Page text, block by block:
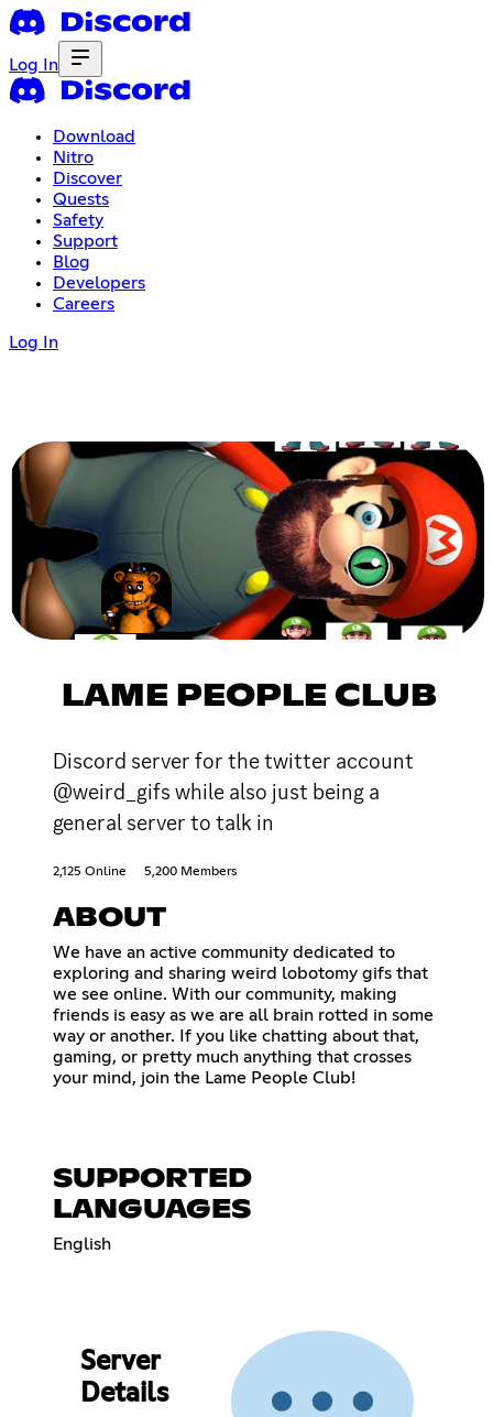
Log In
Download
Nitro
Discover
Quests
Safety
Support
Blog
Developers
Careers
Log In
LAME PEOPLE CLUB
Discord server for the twitter account
@weird_gifs while also just being a
general server to talk in
2,125 Online 5,200 Members
ABOUT
We have an active community dedicated to
exploring and sharing weird lobotomy gifs that
we see online. With our community, making
friends is easy as we are all brain rotted in some
way or another. If you like chatting about that,
gaming, or pretty much anything that crosses
your mind, join the Lame People Club!
SUPPORTED
LANGUAGES
English
Server
Details